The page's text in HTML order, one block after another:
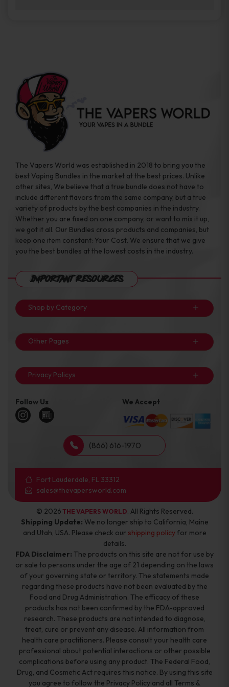
the go.
The Vapers World was established in 2018 to bring you the
best Vaping Bundles in the market at the best prices. Unlike
other sites, We believe that a true bundle does not have to
include different flavors from the same company, but a true
variety of products by the best companies in the industry.
Whether you are fixed on one company, or want to mix it up,
we got it all. Our Bundles cross products and companies, but
keep one item constant: Your Cost. We ensure that we give
you the best bundles at the lowest costs in the industry.
Important Resources
Shop by Category
Other Pages
Privacy Policys
Follow Us We Accept
(866) 616-1970
Fort Lauderdale, FL 33312
sales@thevapersworld.com
© 2026 THE VAPERS WORLD. All Rights Reserved.
Shipping Update: We no longer ship to California, Maine
and Utah, USA. Please check our shipping policyfor more
details.
FDA Disclaimer: The products on this site are not for use by
or sale to persons under the age of 21 depending on the laws
of your governing state or territory. The statements made
regarding these products have not been evaluated by the
Food and Drug Administration. The efficacy of these
products has not been confirmed by the FDA-approved
research. These products are not intended to diagnose,
treat, cure or prevent any disease. All information from
health care practitioners. Please consult your health care
professional about potential interactions or other possible
complications before using any product. The Federal Food,
Drug, and Cosmetic Act requires this notice. By using this site
you agree to follow the Privacy Policy and all Terms &